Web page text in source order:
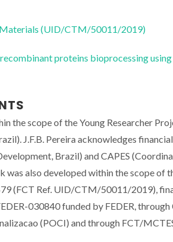
(UID/CTM/50011/2019)
proteins bioprocessing
the scope of the Young Researcher
J.F.B. Pereira acknowledges
Brazil) and CAPES
was also developed within the scope
(FCT Ref. UID/CTM/50011/2019),
030840 funded by FEDER,
(POCI) and through FCT/